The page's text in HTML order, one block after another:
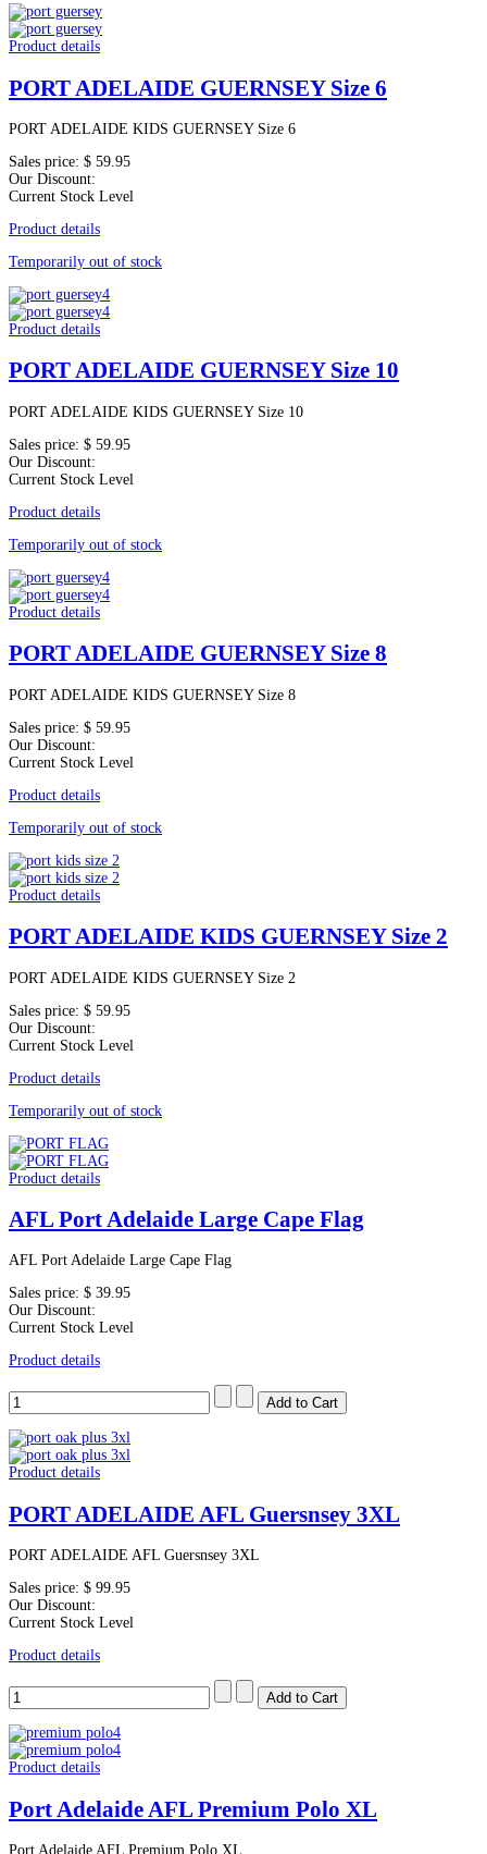
Product details
PORT ADELAIDE GUERNSEY Size 6
PORT ADELAIDE KIDS GUERNSEY Size 6
Sales price: $ 59.95
Our Discount:
Current Stock Level
Product details
Temporarily out of stock
Product details
PORT ADELAIDE GUERNSEY Size 10
PORT ADELAIDE KIDS GUERNSEY Size 10
Sales price: $ 59.95
Our Discount:
Current Stock Level
Product details
Temporarily out of stock
Product details
PORT ADELAIDE GUERNSEY Size 8
PORT ADELAIDE KIDS GUERNSEY Size 8
Sales price: $ 59.95
Our Discount:
Current Stock Level
Product details
Temporarily out of stock
Product details
PORT ADELAIDE KIDS GUERNSEY Size 2
PORT ADELAIDE KIDS GUERNSEY Size 2
Sales price: $ 59.95
Our Discount:
Current Stock Level
Product details
Temporarily out of stock
Product details
AFL Port Adelaide Large Cape Flag
AFL Port Adelaide Large Cape Flag
Sales price: $ 39.95
Our Discount:
Current Stock Level
Product details
Product details
PORT ADELAIDE AFL Guersnsey 3XL
PORT ADELAIDE AFL Guersnsey 3XL
Sales price: $ 99.95
Our Discount:
Current Stock Level
Product details
Product details
Port Adelaide AFL Premium Polo XL
Port Adelaide AFL Premium Polo XL